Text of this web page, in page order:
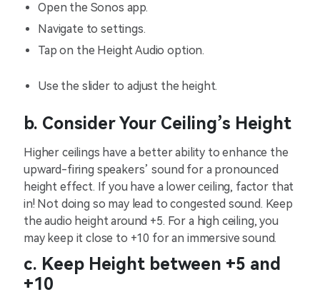
Open the Sonos app.
Navigate to settings.
Tap on the Height Audio option.
Use the slider to adjust the height.
b. Consider Your Ceiling’s Height
Higher ceilings have a better ability to enhance the
upward-firing speakers’ sound for a pronounced
height effect. If you have a lower ceiling, factor that
in! Not doing so may lead to congested sound. Keep
the audio height around +5. For a high ceiling, you
may keep it close to +10 for an immersive sound.
c. Keep Height between +5 and
+10